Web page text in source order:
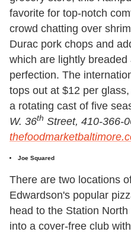
favorite for top-notch
crowd chatting over
Durac pork chops and
which are lightly
perfection. The
tops out at $12 per
a rotating cast of five
W. 36th Street, 410-366-
Joe Squared
There are two locations
Edwardson's popular
head to the Station
into a cover-free club